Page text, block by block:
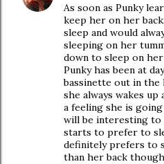
As soon as Punky
keep her on her
sleep and would
sleeping on her
down to sleep on
Punky has been at
bassinette out in
she always wakes
a feeling she is
will be interesting to
starts to prefer to
definitely prefers to
than her back